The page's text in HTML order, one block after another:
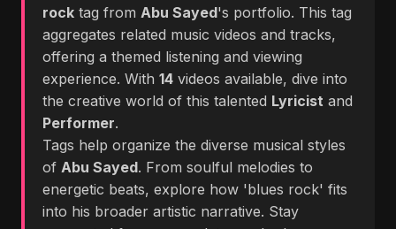
rock tag from Abu Sayed's portfolio. This tag
aggregates related music videos and tracks,
offering a themed listening and viewing
experience. With 14 videos available, dive into
the creative world of this talented Lyricist and
Performer.
Tags help organize the diverse musical styles
of Abu Sayed. From soulful melodies to
energetic beats, explore how 'blues rock' fits
into his broader artistic narrative. Stay